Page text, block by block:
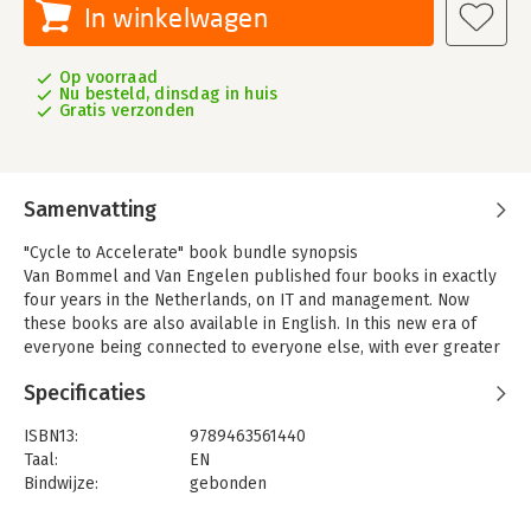
In winkelwagen
Op voorraad
Nu besteld, dinsdag in huis
Gratis verzonden
Samenvatting
"Cycle to Accelerate" book bundle synopsis
Van Bommel and Van Engelen published four books in exactly
four years in the Netherlands, on IT and management. Now
these books are also available in English. In this new era of
everyone being connected to everyone else, with ever greater
overthrowing the old company hierarchies as if it were child's
behind sustainable societal growth. Many of the old
organisations seem stuck in old structures, old methods and
outdated IT systems. Digital transformation is urgently needed
Specificaties
ISBN13:
9789463561440
Taal:
EN
Bindwijze:
gebonden